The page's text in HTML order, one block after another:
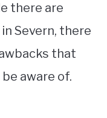
there are
Severn, there
that
aware of.